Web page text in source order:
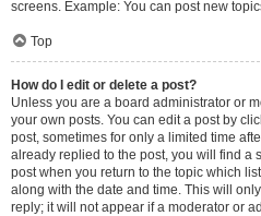
screens. Example: You can post new
Top
How do I edit or delete a post?
Unless you are a board administrator or
your own posts. You can edit a post by
post, sometimes for only a limited time
already replied to the post, you will find a
post when you return to the topic which
along with the date and time. This will
reply; it will not appear if a moderator or